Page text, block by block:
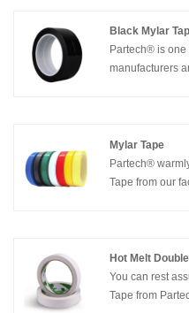
Black Mylar
Partech® is one
manufacturers
Mylar Tape
Partech®
Tape from our
Hot Melt
You can rest
Tape from